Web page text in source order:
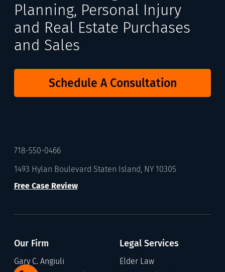
Planning, Personal Injury
and Real Estate Purchases
and Sales
Schedule A Consultation
718-550-0466
1493 Hylan Boulevard Staten Island, NY 10305
Free Case Review
Our Firm
Gary C. Angiuli
Legal Services
Elder Law